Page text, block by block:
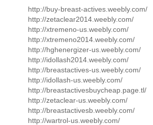
http://buy-breast-actives.weebly.com/
http://zetaclear2014.weebly.com/
http://xtremeno-us.weebly.com/
http://xtremeno2014.weebly.com/
http://hghenergizer-us.weebly.com/
http://idollash2014.weebly.com/
http://breastactives-us.weebly.com/
http://idollash-us.weebly.com/
http://breastactivesbuycheap.page.tl/
http://zetaclear-us.weebly.com/
http://breastactivesb.weebly.com/
http://wartrol-us.weebly.com/